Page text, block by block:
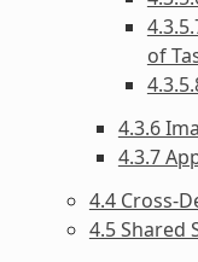
of
4.3.6
4.3.7
4.4 Cross-
4.5 Shared